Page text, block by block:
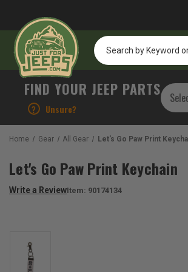
Search
by
Keyword
Part
FIND YOUR JEEP PARTS
? Unsure?
Home Gear All Gear Let's Go Paw Print
Let's Go Paw Print Keychain
Write a ReviewItem: 90174134